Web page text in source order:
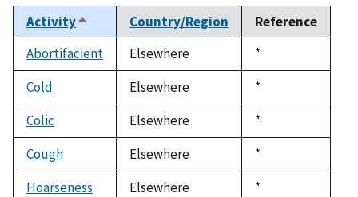
ActivitySort
descending
Country/Region
Reference
Abortifacient
Elsewhere
Duke,
1992
*
Cold
Elsewhere
Duke,
1992
*
Colic
Elsewhere
Duke,
1992
*
Cough
Elsewhere
Duke,
1992
*
Hoarseness
Elsewhere
Duke,
*